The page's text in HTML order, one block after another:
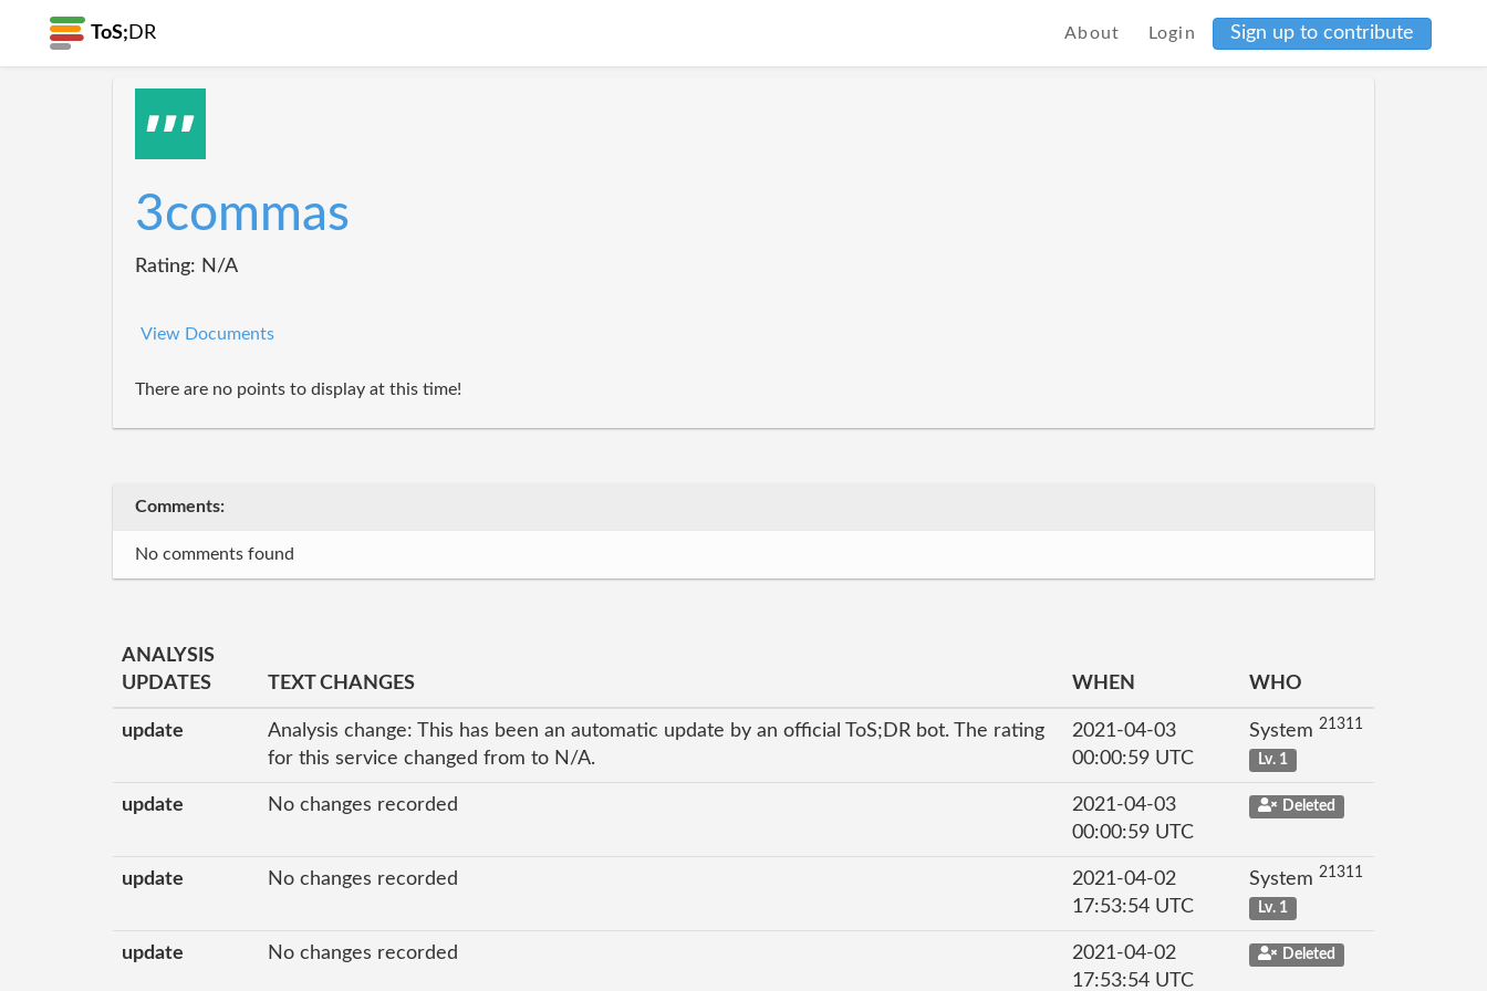
ToS; DR About Login Sign up to contribute
3commas
Rating: N/A
View Documents
There are no points to display at this time!
Comments:
No comments found
ANALYSIS
UPDATES
TEXT CHANGES WHEN WHO
update
Analysis change: This has been an automatic update by an official ToS;DR bot. The rating
for this service changed from to N/A.
2021-04-03
00:00:59 UTC
System 21311
Lv. 1
update No changes recorded
2021-04-03
00:00:59 UTC
Deleted
update No changes recorded
2021-04-02
17:53:54 UTC
System 21311
Lv. 1
update No changes recorded
2021-04-02
17:53:54 UTC
Deleted